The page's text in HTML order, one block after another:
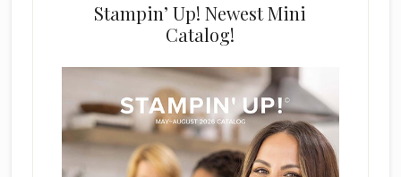
Stampin’ Up! Newest Mini
Catalog!